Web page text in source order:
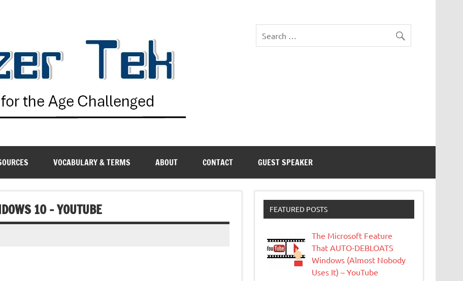
Geezer Tek
VOCABULARY & TERMS ABOUT CONTACT GUEST SPEAKER
10 – YOUTUBE FEATURED POSTS
The Microsoft Feature
That AUTO-DEBLOATS
Windows (Almost Nobody
Uses It) – YouTube